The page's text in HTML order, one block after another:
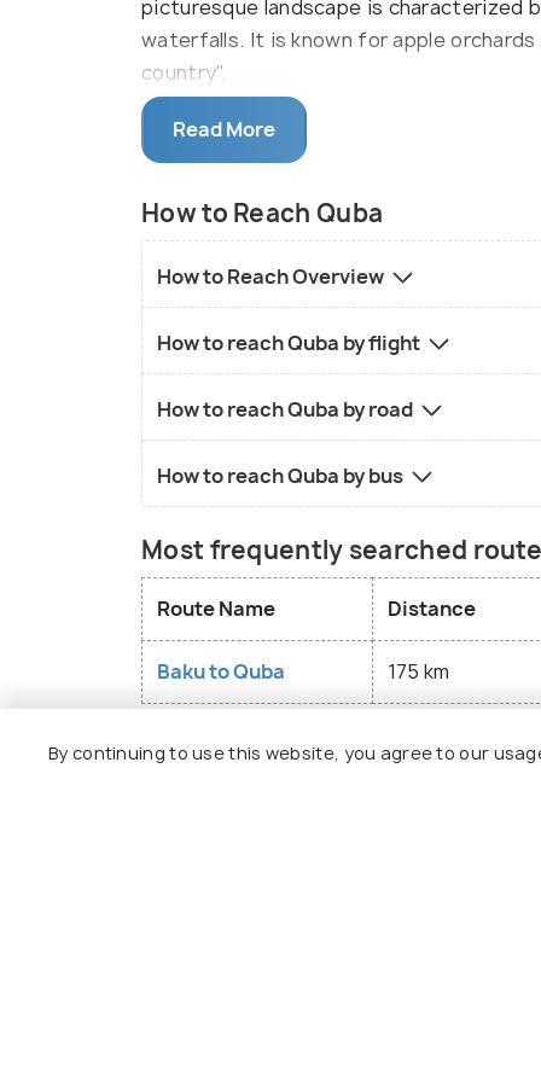
picturesque landscape is characterized
waterfalls. It is known for apple
country".
It is nestled along the banks of the
sea level. The city is the home to
opportunities for hiking, picnicking, and
is steeped in history and culture. The
with carpets such as "Chichi," "Sirt
acclaim and recognition.
There are several historical monuments
Khanum, Juma mosque, and a 16th-
architectural and religious heritage.
Azerbaijan's most magnificent mountain
The unique Red Viillage in Quba dates
history of the Mountain Jews. It has
material and spiritual culture for
and the world's first Museum of
Read More
How to Reach Quba
How to Reach Overview
How to reach Quba by flight
How to reach Quba by road
How to reach Quba by bus
Most frequently searched
Route Name Distance
Baku to Quba 175 km
By continuing to use this website, you agree to our